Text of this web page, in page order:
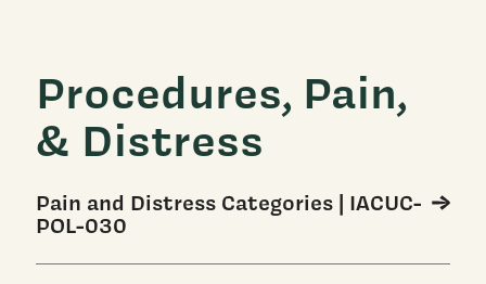
Procedures, Pain,
& Distress
Pain and Distress Categories | IACUC-
POL-030